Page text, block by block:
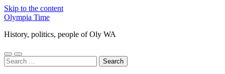
Skip to the content
Olympia Time
History, politics, people of Oly WA
Toggle
mobile
Toggle
search
Search
for: